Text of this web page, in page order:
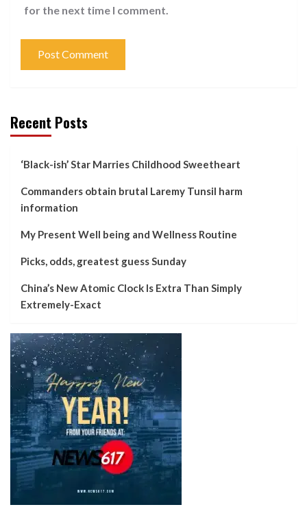
for the next time I comment.
Recent Posts
‘Black-ish’ Star Marries Childhood Sweetheart
Commanders obtain brutal Laremy Tunsil harm
information
My Present Well being and Wellness Routine
Picks, odds, greatest guess Sunday
China’s New Atomic Clock Is Extra Than Simply
Extremely-Exact